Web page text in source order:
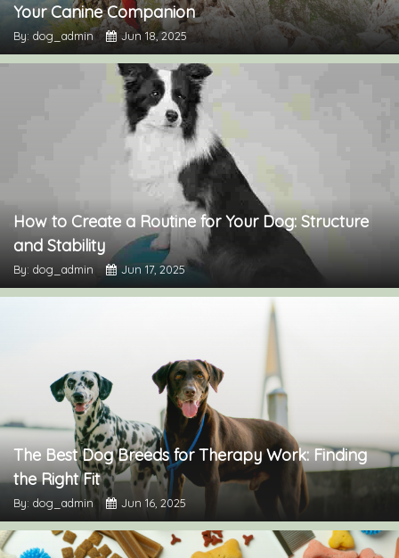
Your Canine Companion
By: dog_admin Jun 18, 2025
How to Create a Routine for Your Dog: Structure
and Stability
By: dog_admin Jun 17, 2025
The Best Dog Breeds for Therapy Work: Finding
the Right Fit
By: dog_admin Jun 16, 2025